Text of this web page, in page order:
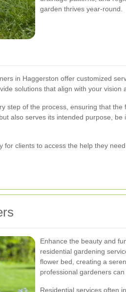
garden thrives year-round.
in Haggerston offer customized
solutions that align with your vision
step of the process, ensuring that
also serves its intended purpose,
clients to access the help they
Enhance the beauty and
residential gardening
flower bed, creating a
professional gardeners
Residential services often